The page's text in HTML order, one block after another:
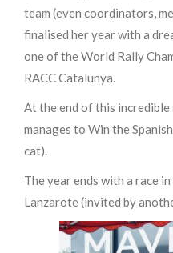
team (even coordinators,
finalised her year with a
one of the World Rally
RACC Catalunya.
At the end of this
manages to Win the
cat).
The year ends with a race
Lanzarote (invited by